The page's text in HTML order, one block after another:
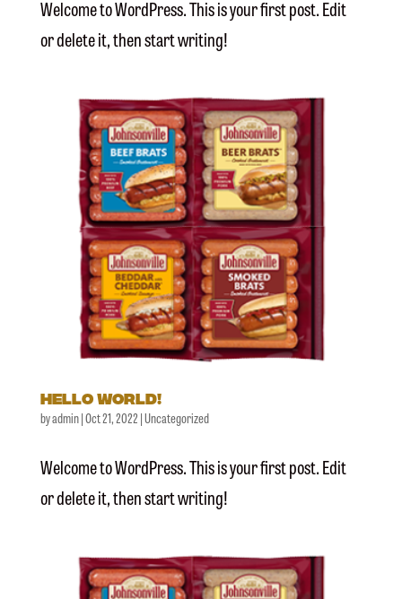
Welcome to WordPress. This is your first post. Edit
or delete it, then start writing!
Hello world!
byadmin| Oct 21, 2022 Uncategorized
Welcome to WordPress. This is your first post. Edit
or delete it, then start writing!